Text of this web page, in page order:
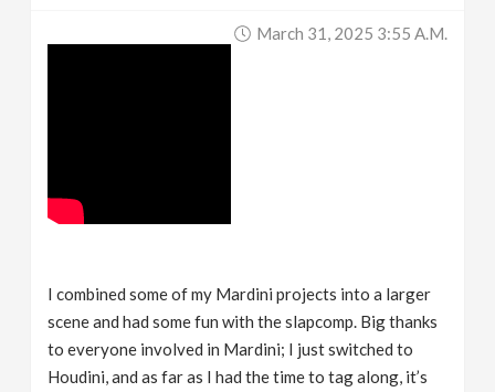
March 31, 2025 3:55 A.m.
I combined some of my Mardini projects into a larger
scene and had some fun with the slapcomp. Big thanks
to everyone involved in Mardini; I just switched to
Houdini, and as far as I had the time to tag along, it’s